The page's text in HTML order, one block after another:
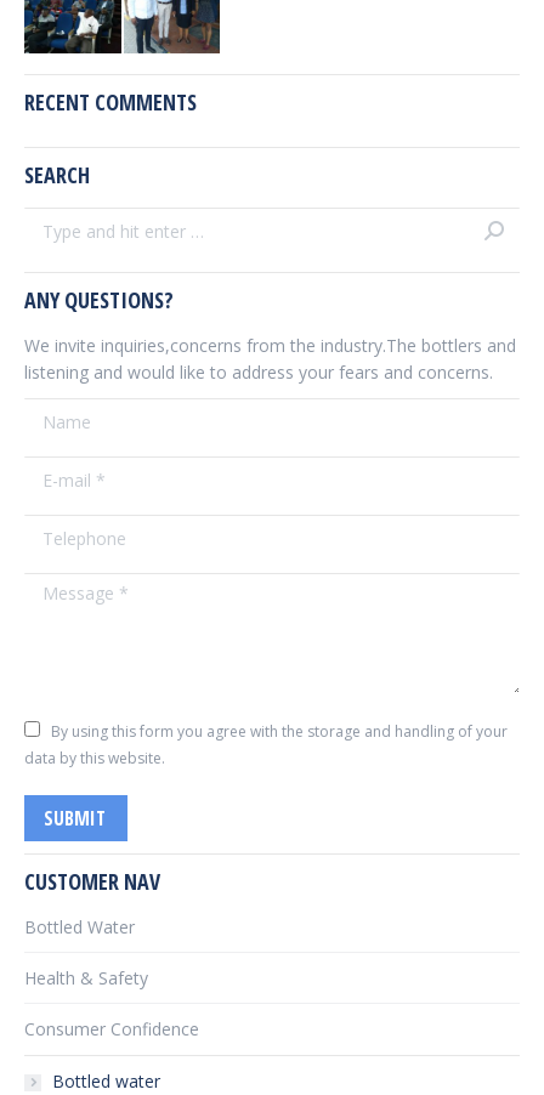
RECENT COMMENTS
SEARCH
Search:
ANY QUESTIONS?
We invite inquiries,concerns from the industry.The bottlers and
listening and would like to address your fears and concerns.
Name
E-mail *
Telephone
Message *
By using this form you agree with the storage and handling of your
data by this website.
SUBMIT
CUSTOMER NAV
Bottled Water
Health & Safety
Consumer Confidence
Bottled water